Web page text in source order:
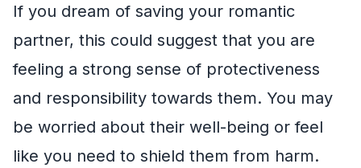
If you dream of saving your romantic
partner, this could suggest that you are
feeling a strong sense of protectiveness
and responsibility towards them. You may
be worried about their well-being or feel
like you need to shield them from harm.